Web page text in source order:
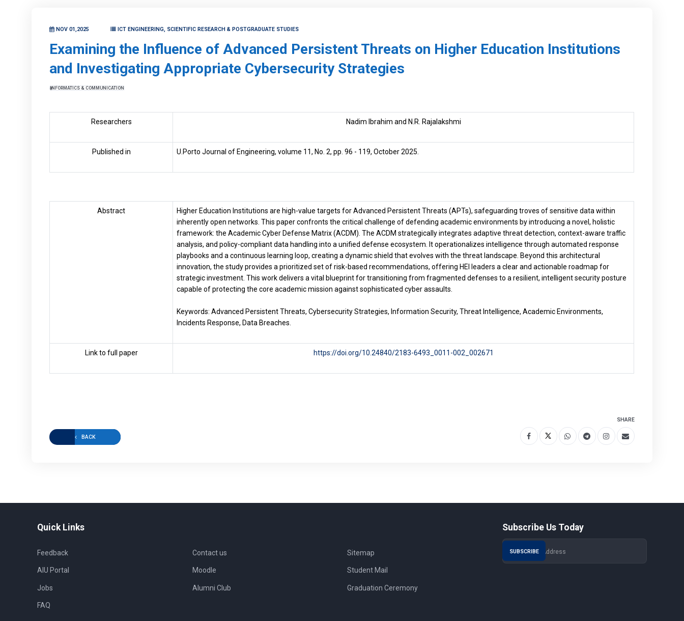
NOV 01,2025 ICT ENGINEERING, SCIENTIFIC RESEARCH & POSTGRADUATE STUDIES
Examining the Influence of Advanced Persistent Threats on Higher Education Institutions
and Investigating Appropriate Cybersecurity Strategies
INFORMATICS & COMMUNICATION
Researchers Nadim Ibrahim and N.R. Rajalakshmi
Published in U.Porto Journal of Engineering, volume 11, No. 2, pp. 96 - 119, October 2025.
Abstract
Higher Education Institutions are high-value targets for Advanced Persistent Threats (APTs), safeguarding troves of sensitive data within
inherently open networks. This paper confronts the critical challenge of defending academic environments by introducing a novel, holistic
framework: the Academic Cyber Defense Matrix (ACDM). The ACDM strategically integrates adaptive threat detection, context-aware traffic
analysis, and policy-compliant data handling into a unified defense ecosystem. It operationalizes intelligence through automated response
playbooks and a continuous learning loop, creating a dynamic shield that evolves with the threat landscape. Beyond this architectural
innovation, the study provides a prioritized set of risk-based recommendations, offering HEI leaders a clear and actionable roadmap for
strategic investment. This work delivers a vital blueprint for transitioning from fragmented defenses to a resilient, intelligent security posture
capable of protecting the core academic mission against sophisticated cyber assaults.
Keywords: Advanced Persistent Threats, Cybersecurity Strategies, Information Security, Threat Intelligence, Academic Environments,
Incidents Response, Data Breaches.
Link to full paper https://doi.org/10.24840/2183-6493_0011-002_002671
BACK
SHARE
Quick Links
Feedback
AIU Portal
Jobs
Contact us
Moodle
Alumni Club
Sitemap
Student Mail
Graduation Ceremony
FAQ
Subscribe Us Today